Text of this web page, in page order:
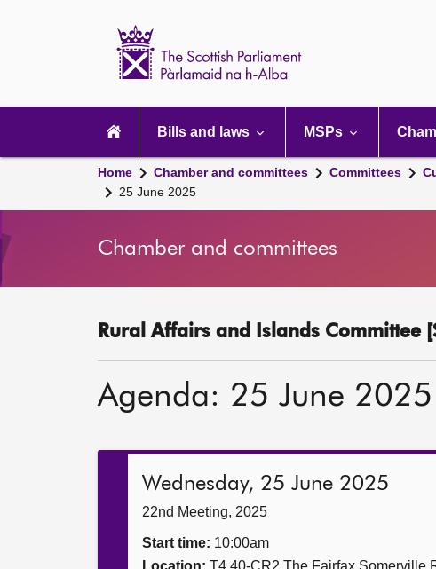
navigation
Bills and laws MSPs
Home Chamber and committees Committees
25 June 2025
Chamber and committees
Rural Affairs and Islands Committee
Agenda: 25 June 2025
Wednesday, 25 June 2025
22nd Meeting, 2025
Start time: 10:00am
Location: T4.40-CR2 The Fairfax Somerville